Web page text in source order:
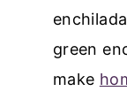
green
make